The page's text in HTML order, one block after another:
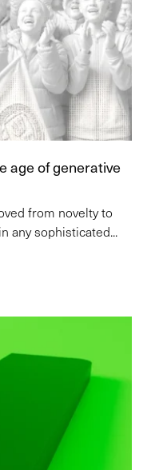
age of generative
from novelty to
any sophisticated...